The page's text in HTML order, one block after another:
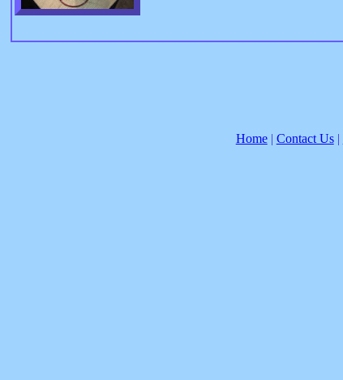
Home| Contact Us|